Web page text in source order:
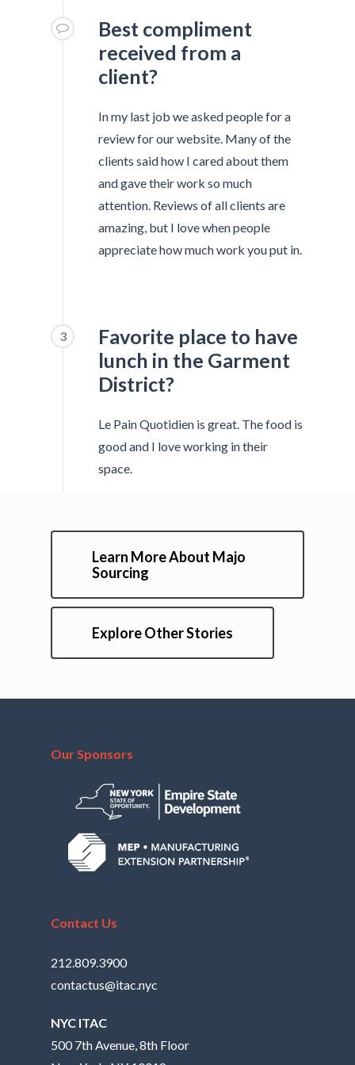
Best compliment
received from a
client?
In my last job we asked people for a
review for our website. Many of the
clients said how I cared about them
and gave their work so much
attention. Reviews of all clients are
amazing, but I love when people
appreciate how much work you put in.
3
Favorite place to have
lunch in the Garment
District?
Le Pain Quotidien is great. The food is
good and I love working in their
space.
Learn More About Majo
Sourcing
Explore Other Stories
Our Sponsors
Contact Us
212.809.3900
contactus@itac.nyc
NYC ITAC
500 7th Avenue, 8th Floor